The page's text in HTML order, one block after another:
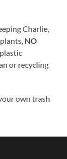
Charlie,
NO
or recycling
own trash